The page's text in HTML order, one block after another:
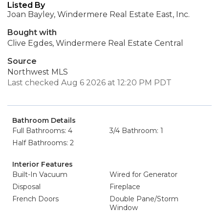
Listed By
Joan Bayley, Windermere Real Estate East, Inc.
Bought with
Clive Egdes, Windermere Real Estate Central
Source
Northwest MLS
Last checked Aug 6 2026 at 12:20 PM PDT
Bathroom Details
Full Bathrooms: 4
3/4 Bathroom: 1
Half Bathrooms: 2
Interior Features
Built-In Vacuum
Wired for Generator
Disposal
Fireplace
French Doors
Double Pane/Storm
Window